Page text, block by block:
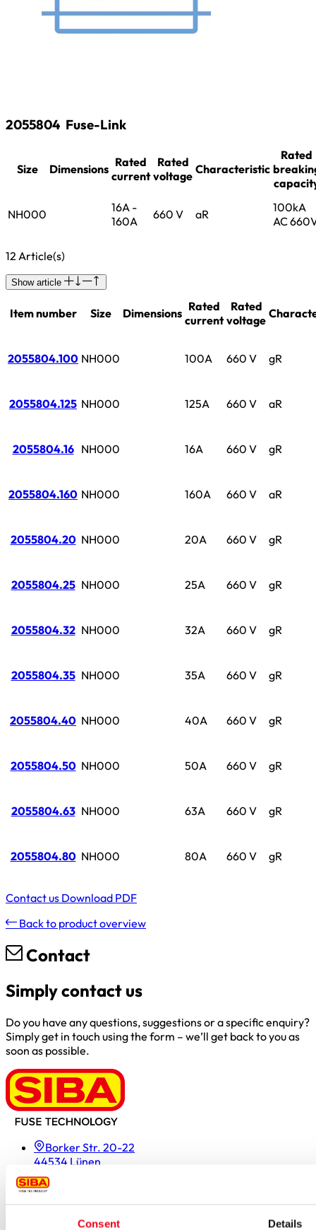
Consent Details
2055804 Fuse-Link
Size Dimensions Rated
current
Rated
voltage Characteristic
Rated
NH000
16A -
160A
660 V aR
100kA
AC
12 Article(s)
Show article
Item number Size Dimensions Rated
current
Rated
voltage
2055804.100 NH000 100A 660 V gR
2055804.125 NH000 125A 660 V aR
2055804.16 NH000 16A 660 V gR
2055804.160 NH000 160A 660 V aR
2055804.20 NH000 20A 660 V gR
2055804.25 NH000 25A 660 V gR
2055804.32 NH000 32A 660 V gR
2055804.35 NH000 35A 660 V gR
2055804.40 NH000 40A 660 V gR
2055804.50 NH000 50A 660 V gR
2055804.63 NH000 63A 660 V gR
2055804.80 NH000 80A 660 V gR
Contact us Download PDF
Back to product overview
Contact
Simply contact us
Do you have any questions, suggestions or a specific enquiry?
Simply get in touch using the form – we’ll get back to you as
soon as possible.
Borker Str. 20-22
44534 Lünen
Inside.Sales@siba.de